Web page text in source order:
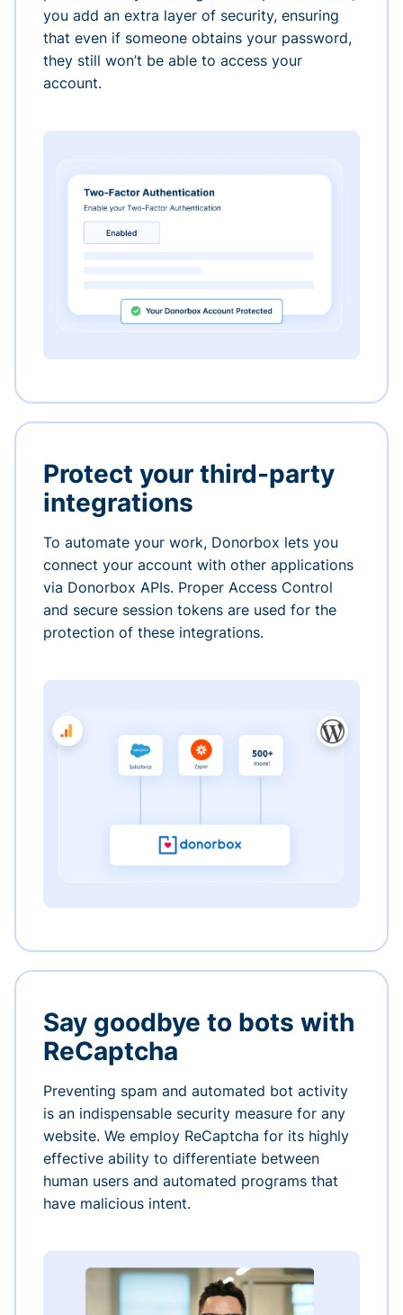
you add an extra layer of security, ensuring
that even if someone obtains your password,
they still won’t be able to access your
account.
Protect your third-party
integrations
To automate your work, Donorbox lets you
connect your account with other applications
via Donorbox APIs. Proper Access Control
and secure session tokens are used for the
protection of these integrations.
Say goodbye to bots with
ReCaptcha
Preventing spam and automated bot activity
is an indispensable security measure for any
website. We employ ReCaptcha for its highly
effective ability to differentiate between
human users and automated programs that
have malicious intent.